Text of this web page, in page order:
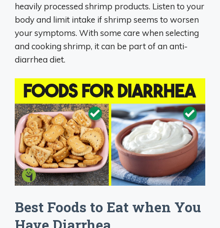
heavily processed shrimp products. Listen to your
body and limit intake if shrimp seems to worsen
your symptoms. With some care when selecting
and cooking shrimp, it can be part of an anti-
diarrhea diet.
Best Foods to Eat when You